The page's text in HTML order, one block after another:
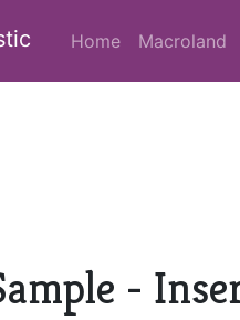
Home Macroland
-